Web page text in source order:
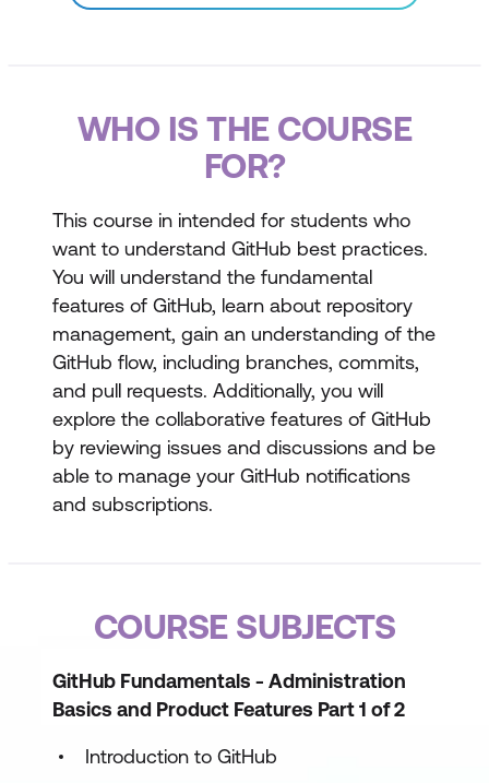
WHO IS THE COURSE
FOR?
This course in intended for students who
want to understand GitHub best practices.
You will understand the fundamental
features of GitHub, learn about repository
management, gain an understanding of the
GitHub flow, including branches, commits,
and pull requests. Additionally, you will
explore the collaborative features of GitHub
by reviewing issues and discussions and be
able to manage your GitHub notifications
and subscriptions.
COURSE SUBJECTS
GitHub Fundamentals - Administration
Basics and Product Features Part 1 of 2
Introduction to GitHub